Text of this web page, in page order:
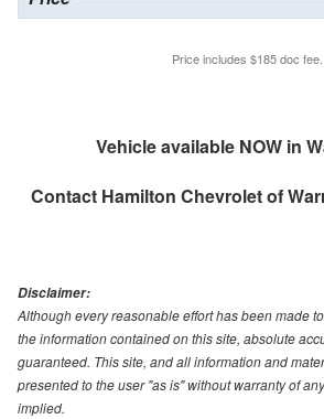
Price includes $185 doc fee.
Vehicle available NOW in
Contact Hamilton Chevrolet of
Disclaimer:
Although every reasonable effort has been made
the information contained on this site, absolute
guaranteed. This site, and all information and
presented to the user "as is" without warranty of
implied.